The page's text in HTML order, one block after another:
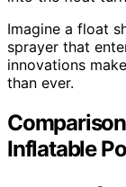
Imagine a float
sprayer that
innovations
than ever.
Comparison
Inflatable